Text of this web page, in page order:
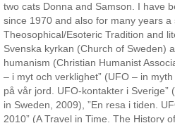
two cats Donna and Samson. I have
since 1970 and also for many years a
Theosophical/Esoteric Tradition and
Svenska kyrkan (Church of Sweden)
humanism (Christian Humanist
– i myt och verklighet” (UFO – in
på vår jord. UFO-kontakter i Sverige”
in Sweden, 2009), ”En resa i tiden.
2010” (A Travel in Time. The History